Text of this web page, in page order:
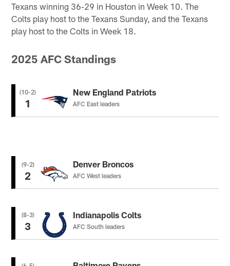
Texans winning 36-29 in Houston in Week 10. The
Colts play host to the Texans Sunday, and the Texans
play host to the Colts in Week 18.
2025 AFC Standings
(10-2)
1
New England Patriots
AFC East leaders
(9-2)
2
Denver Broncos
AFC West leaders
(8-3)
3
Indianapolis Colts
AFC South leaders